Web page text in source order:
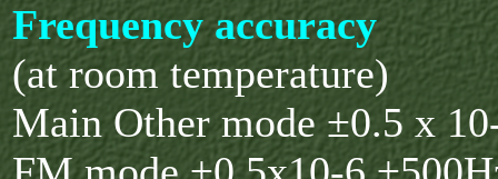
Frequency accuracy
(at room temperature)
Main Other mode ±0.5 x